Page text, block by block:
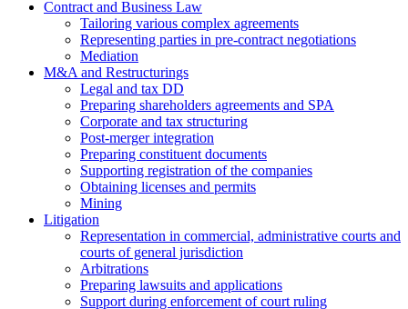
Contract and Business Law
Tailoring various complex agreements
Representing parties in pre-contract negotiations
Mediation
M&A and Restructurings
Legal and tax DD
Preparing shareholders agreements and SPA
Corporate and tax structuring
Post-merger integration
Preparing constituent documents
Supporting registration of the companies
Obtaining licenses and permits
Mining
Litigation
Representation in commercial, administrative courts and
courts of general jurisdiction
Arbitrations
Preparing lawsuits and applications
Support during enforcement of court ruling